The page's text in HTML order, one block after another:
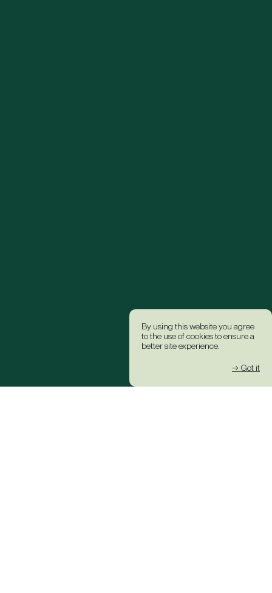
By using this website you agree
to the use of cookies to ensure a
better site experience.
→ Got it